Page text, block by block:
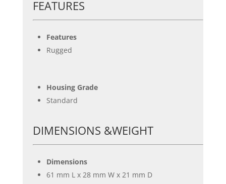
FEATURES
Features
Rugged
Housing Grade
Standard
DIMENSIONS &WEIGHT
Dimensions
61 mm L x 28 mm W x 21 mm D